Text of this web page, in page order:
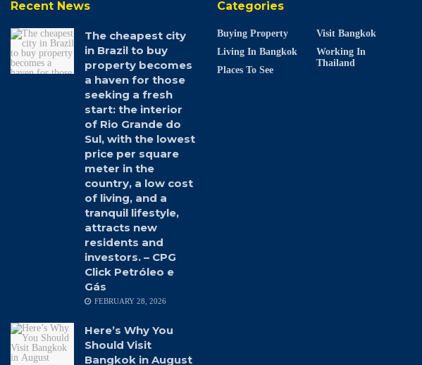
Recent News
The cheapest city
in Brazil to buy
property becomes
a haven for those
seeking a fresh
start: the interior
of Rio Grande do
Sul, with the lowest
price per square
meter in the
country, a low cost
of living, and a
tranquil lifestyle,
attracts new
residents and
investors. – CPG
Click Petróleo e
Gás
FEBRUARY 28, 2026
Here’s Why You
Should Visit
Bangkok in August
Categories
Buying Property
Living In Bangkok
Places To See
Visit Bangkok
Working In
Thailand